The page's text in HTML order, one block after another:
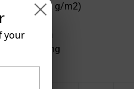
4.2 oz (142 g/m2)
construction
taping
your